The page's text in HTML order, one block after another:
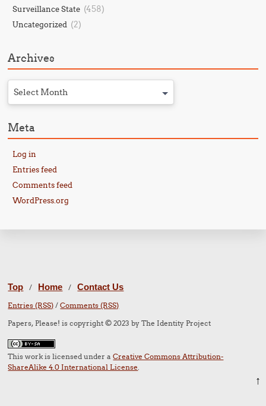
Surveillance State (458)
Uncategorized (2)
Archives
Select Month
Meta
Log in
Entries feed
Comments feed
WordPress.org
Top / Home / Contact Us
Entries (RSS) /Comments (RSS)
Papers, Please! is copyright © 2023 by The Identity Project
This work is licensed under aCreative Commons Attribution-
ShareAlike 4.0 International License.
↑